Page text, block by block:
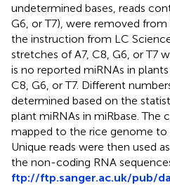
undetermined bases, reads
G6, or T7), were removed from
the instruction from LC
stretches of A7, C8, G6, or T7
is no reported miRNAs in
C8, G6, or T7. Different
determined based on the
plant miRNAs in miRbase. The
mapped to the rice genome to
Unique reads were then used
the non-coding RNA
ftp://ftp.sanger.ac.uk/pub/